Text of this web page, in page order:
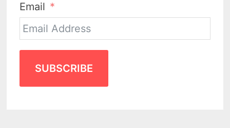
Email
SUBSCRIBE